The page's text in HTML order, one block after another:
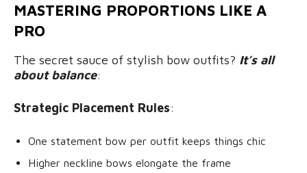
MASTERING PROPORTIONS LIKE A
PRO
The secret sauce of stylish bow outfits? It’s all
about balance:
Strategic Placement Rules:
One statement bow per outfit keeps things chic
Higher neckline bows elongate the frame